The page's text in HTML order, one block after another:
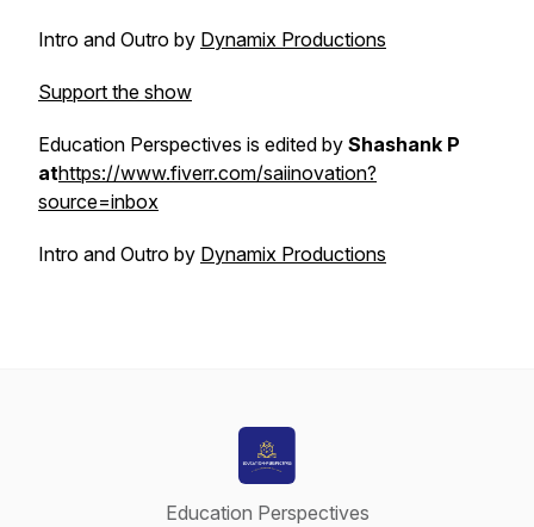
Intro and Outro by Dynamix Productions
Support the show
Education Perspectives is edited by Shashank P
athttps://www.fiverr.com/saiinovation?
source=inbox
Intro and Outro by Dynamix Productions
Education Perspectives